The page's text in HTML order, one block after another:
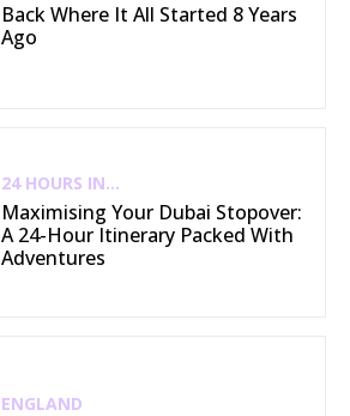
Back Where It All Started 8 Years
Ago
24 HOURS IN...
Maximising Your Dubai Stopover:
A 24-Hour Itinerary Packed With
Adventures
ENGLAND